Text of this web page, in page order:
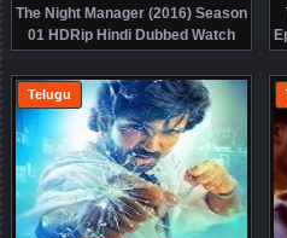
The Night Manager (2016) Season
01 HDRip Hindi Dubbed Watch
Online Free
Telugu